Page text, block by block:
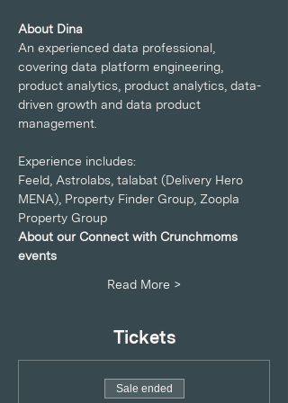
About Dina
An experienced data professional,
covering data platform engineering,
product analytics, product analytics, data-
driven growth and data product
management.
Experience includes:
Feeld, Astrolabs, talabat (Delivery Hero
MENA), Property Finder Group, Zoopla
Property Group
About our Connect with Crunchmoms
events
Read More >
Tickets
Sale ended